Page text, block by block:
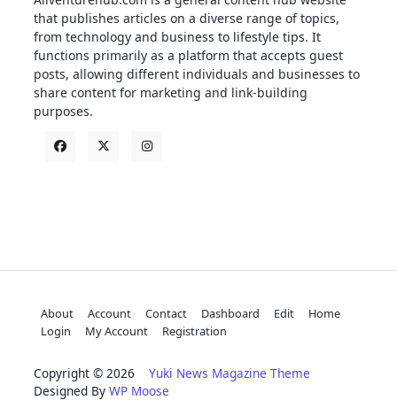
that publishes articles on a diverse range of topics,
from technology and business to lifestyle tips. It
functions primarily as a platform that accepts guest
posts, allowing different individuals and businesses to
share content for marketing and link-building
purposes.
About Account Contact Dashboard Edit
Home
Login
My Account Registration
Copyright © 2026 Yuki News Magazine Theme
Designed By WP Moose